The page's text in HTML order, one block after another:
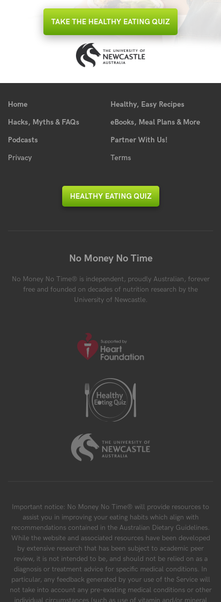
TAKE THE HEALTHY EATING QUIZ
Home
Healthy, Easy Recipes
Hacks, Myths & FAQs
eBooks, Meal Plans & More
Podcasts
Partner With Us!
Privacy
Terms
HEALTHY EATING QUIZ
No Money No Time
No Money No Time® is independent, proudly Australian, forever
free and founded on decades of nutrition research by the
University of Newcastle.
Important notice: No Money No Time® will provide resources to
assist you in improving your eating habits which align with
recommendations contained in the Australian Dietary Guidelines.
While the website and associated resources have been developed
by extensive research that has been subject to academic peer
review, it is not intended to be, and should not be relied on as a
diagnosis or treatment advice for specific medical conditions. In
particular, any feedback generated by your use of the Service will
not take into account any pre-existing medical conditions or other